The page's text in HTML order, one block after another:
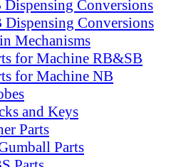
Dispensing Conversions
Dispensing Conversions
Mechanisms
for Machine RB&SB
for Machine NB
and Keys
Parts
Parts